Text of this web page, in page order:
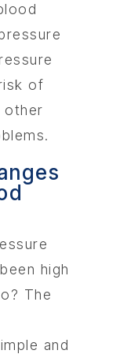
OUR
of
other
high
The
and